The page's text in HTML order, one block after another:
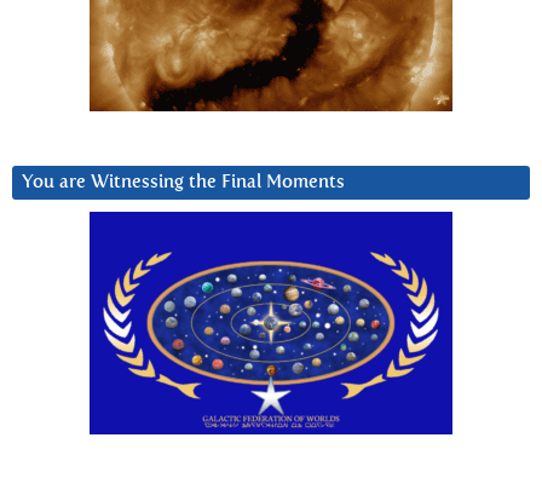
You are Witnessing the Final Moments